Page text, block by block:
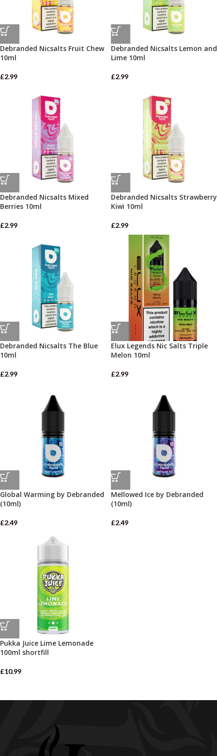
Debranded Nicsalts Fruit Chew
10ml
£2.99
Debranded Nicsalts Lemon and
Lime 10ml
£2.99
Debranded Nicsalts Mixed
Berries 10ml
£2.99
Debranded Nicsalts Strawberry
Kiwi 10ml
£2.99
Debranded Nicsalts The Blue
10ml
£2.99
Elux Legends Nic Salts Triple
Melon 10ml
£2.99
Global Warming by Debranded
(10ml)
£2.49
Mellowed Ice by Debranded
(10ml)
£2.49
Pukka Juice Lime Lemonade
100ml shortfill
£10.99